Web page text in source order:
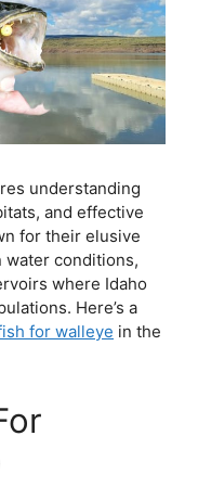
understanding
and effective
for their elusive
conditions,
where Idaho
Here’s a
for walleye in the